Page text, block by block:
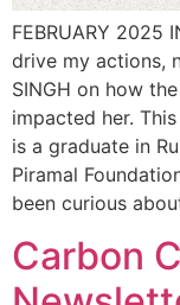
FEBRUARY 2025
drive my actions,
SINGH on how
impacted her.
is a graduate in
Piramal
been curious
Carbon